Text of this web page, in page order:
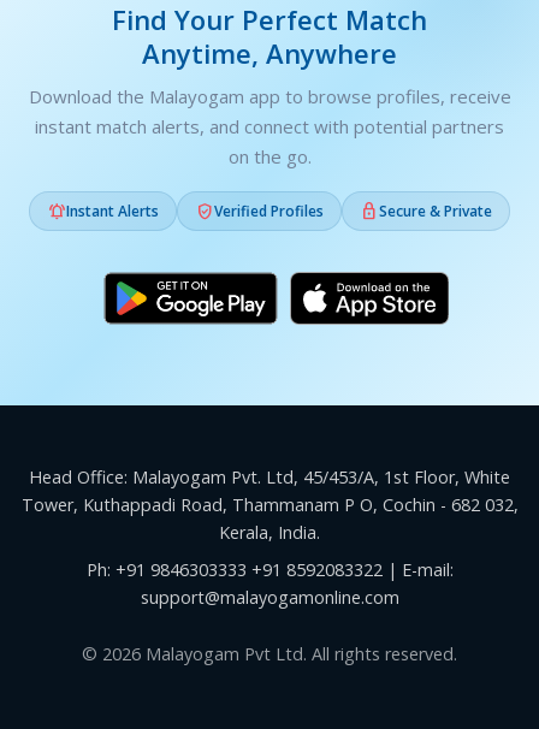
Find Your Perfect Match
Anytime, Anywhere
Download the Malayogam app to browse profiles, receive
instant match alerts, and connect with potential partners
on the go.
Instant Alerts Verified Profiles Secure & Private
Head Office: Malayogam Pvt. Ltd, 45/453/A, 1st Floor, White
Tower, Kuthappadi Road, Thammanam P O, Cochin - 682 032,
Kerala, India.
Ph: +91 9846303333 +91 8592083322| E-mail:
support@malayogamonline.com
© 2026 Malayogam Pvt Ltd. All rights reserved.